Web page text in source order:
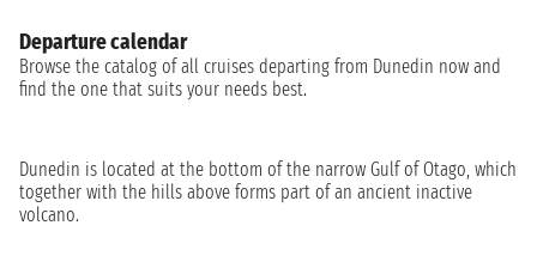
Departure calendar
Browse the catalog of all cruises departing from Dunedin now and
find the one that suits your needs best.
Dunedin is located at the bottom of the narrow Gulf of Otago, which
together with the hills above forms part of an ancient inactive
volcano.